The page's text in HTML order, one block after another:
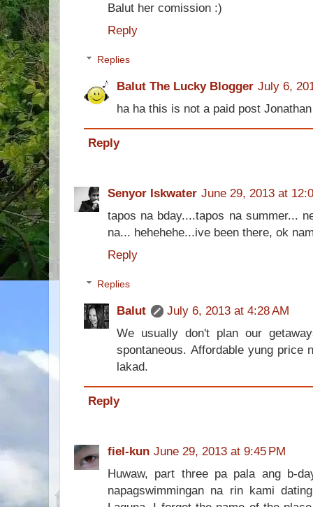
Balut her comission :)
Reply
Replies
Balut The Lucky Blogger July 6,
ha ha this is not a paid post
Reply
Senyor Iskwater June 29, 2013 at
tapos na bday....tapos na summer...
na... hehehehe...ive been there, ok
Reply
Replies
Balut
July 6, 2013 at 4:28 AM
We usually don't plan our
spontaneous. Affordable yung price
lakad.
Reply
fiel-kun June 29, 2013 at 9:45 PM
Huwaw, part three pa pala ang b-
napagswimmingan na rin kami